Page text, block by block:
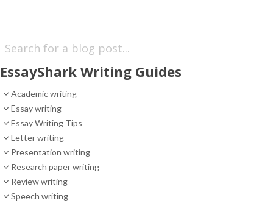
EssayShark Writing Guides
Academic writing
Essay writing
Essay Writing Tips
Letter writing
Presentation writing
Research paper writing
Review writing
Speech writing